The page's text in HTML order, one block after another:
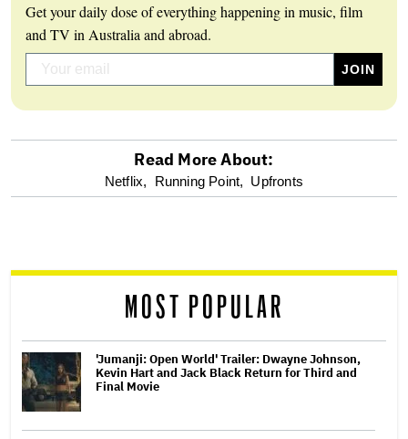
Get your daily dose of everything happening in music, film
and TV in Australia and abroad.
optional
reader
Read More About:
Netflix, Running Point, Upfronts
MOST POPULAR
'Jumanji: Open World' Trailer: Dwayne Johnson,
Kevin Hart and Jack Black Return for Third and
Final Movie